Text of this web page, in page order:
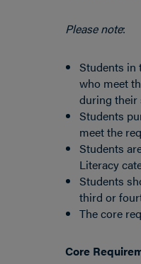
Please note:
Students in
who meet
during their
Students
meet the
Students
Literacy
Students
third or
The core
Core